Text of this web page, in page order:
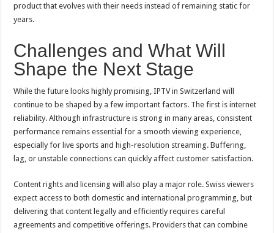
product that evolves with their needs instead of remaining static for
years.
Challenges and What Will
Shape the Next Stage
While the future looks highly promising, IPTV in Switzerland will
continue to be shaped by a few important factors. The first is internet
reliability. Although infrastructure is strong in many areas, consistent
performance remains essential for a smooth viewing experience,
especially for live sports and high-resolution streaming. Buffering,
lag, or unstable connections can quickly affect customer satisfaction.
Content rights and licensing will also play a major role. Swiss viewers
expect access to both domestic and international programming, but
delivering that content legally and efficiently requires careful
agreements and competitive offerings. Providers that can combine